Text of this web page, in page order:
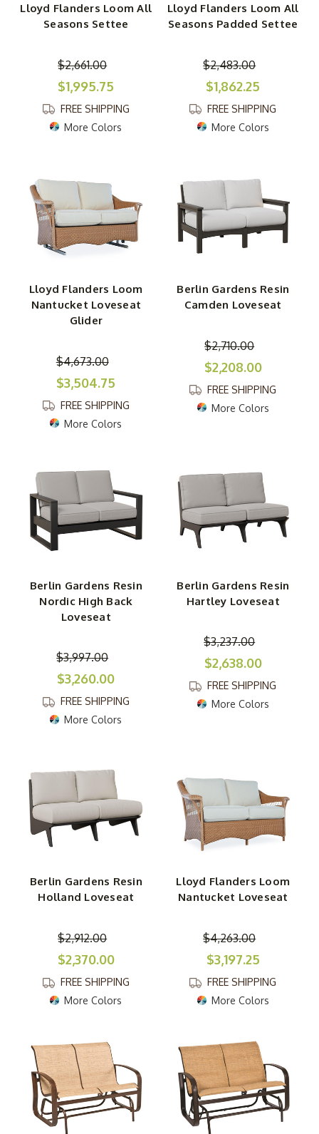
Lloyd Flanders Loom All
Seasons Settee
$2,661.00
$1,995.75
FREE SHIPPING
More Colors
Lloyd Flanders Loom All
Seasons Padded Settee
$2,483.00
$1,862.25
FREE SHIPPING
More Colors
Lloyd Flanders Loom
Nantucket Loveseat
Glider
$4,673.00
$3,504.75
FREE SHIPPING
More Colors
Berlin Gardens Resin
Camden Loveseat
$2,710.00
$2,208.00
FREE SHIPPING
More Colors
Berlin Gardens Resin
Nordic High Back
Loveseat
$3,997.00
$3,260.00
FREE SHIPPING
More Colors
Berlin Gardens Resin
Hartley Loveseat
$3,237.00
$2,638.00
FREE SHIPPING
More Colors
Berlin Gardens Resin
Holland Loveseat
$2,912.00
$2,370.00
FREE SHIPPING
More Colors
Lloyd Flanders Loom
Nantucket Loveseat
$4,263.00
$3,197.25
FREE SHIPPING
More Colors